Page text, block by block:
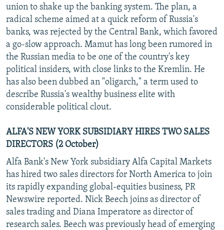
union to shake up the banking system. The plan, a
radical scheme aimed at a quick reform of Russia's
banks, was rejected by the Central Bank, which favored
a go-slow approach. Mamut has long been rumored in
the Russian media to be one of the country's key
political insiders, with close links to the Kremlin. He
has also been dubbed an "oligarch," a term used to
describe Russia's wealthy business elite with
considerable political clout.
ALFA'S NEW YORK SUBSIDIARY HIRES TWO SALES
DIRECTORS (2 October)
Alfa Bank's New York subsidiary Alfa Capital Markets
has hired two sales directors for North America to join
its rapidly expanding global-equities business, PR
Newswire reported. Nick Beech joins as director of
sales trading and Diana Imperatore as director of
research sales. Beech was previously head of emerging